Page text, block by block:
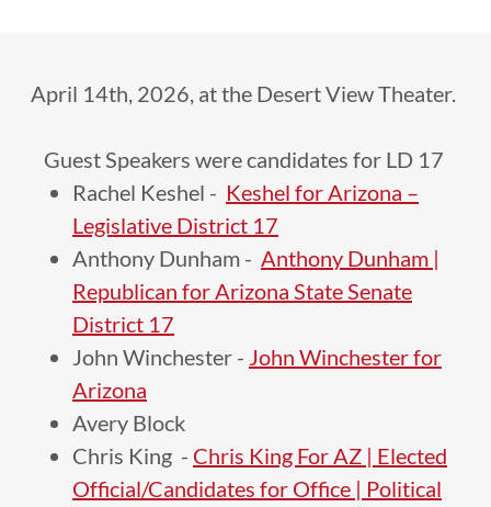
April 14th, 2026, at the Desert View Theater.
Guest Speakers were candidates for LD 17
Rachel Keshel - Keshel for Arizona –
Legislative District 17
Anthony Dunham - Anthony Dunham |
Republican for Arizona State Senate
District 17
John Winchester - John Winchester for
Arizona
Avery Block
Chris King - Chris King For AZ | Elected
Official/Candidates for Office | Political